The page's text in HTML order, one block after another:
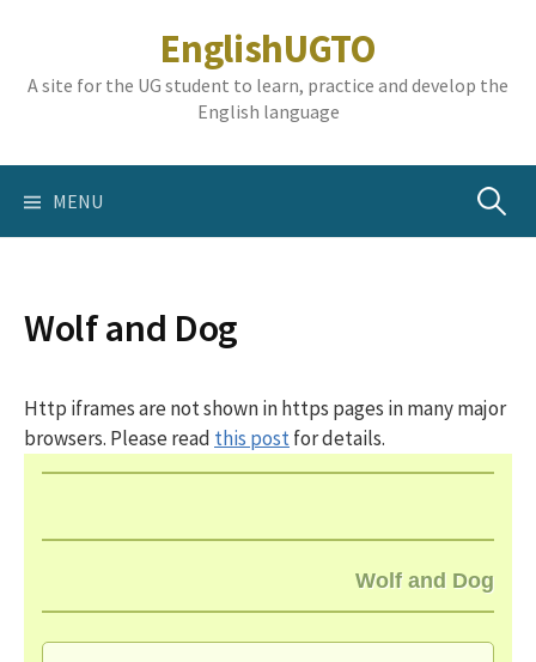
content
EnglishUGTO
A site for the UG student to learn, practice and develop the
English language
MENU Search
Wolf and Dog
Http iframes are not shown in https pages in many major
browsers. Please read this postfor details.